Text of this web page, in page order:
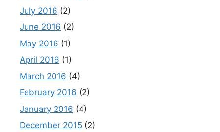
July 2016 (2)
June 2016 (2)
May 2016 (1)
April 2016 (1)
March 2016 (4)
February 2016 (2)
January 2016 (4)
December 2015 (2)